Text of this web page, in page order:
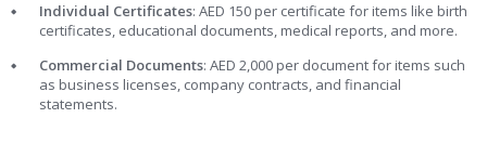
Individual Certificates: AED 150 per certificate for items like birth
certificates, educational documents, medical reports, and more.
Commercial Documents: AED 2,000 per document for items such
as business licenses, company contracts, and financial
statements.